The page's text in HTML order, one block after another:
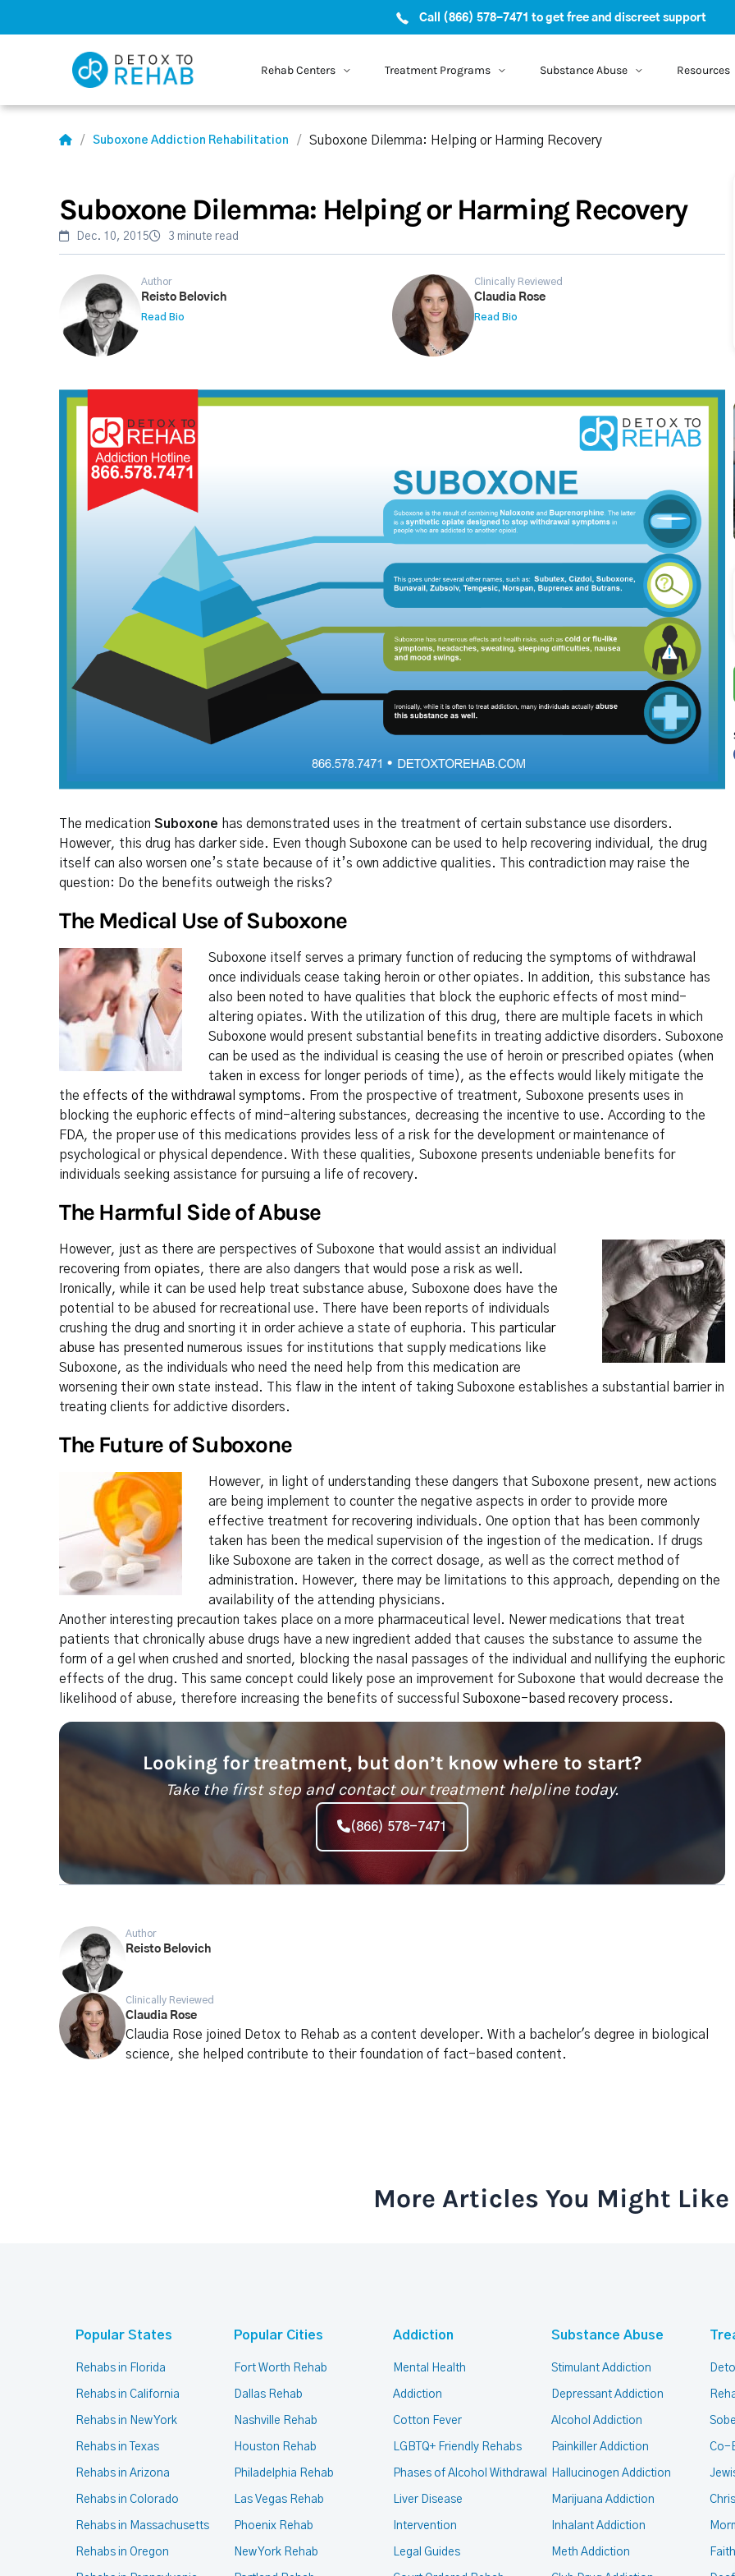
Call (866) 578-7471 to get free and discreet support
Rehab Centers Treatment Programs Substance Abuse Resources
Suboxone Addiction Rehabilitation Suboxone Dilemma: Helping or Harming Recovery
Suboxone Dilemma: Helping or Harming Recovery
Dec. 10, 2015 3 minute read
Author
Reisto Belovich
Read Bio
Clinically Reviewed
Claudia Rose
Read Bio
The medication Suboxone has demonstrated uses in the treatment of certain substance use disorders.
However, this drug has darker side. Even though Suboxone can be used to help recovering individual, the drug
itself can also worsen one’s state because of it’s own addictive qualities. This contradiction may raise the
question: Do the benefits outweigh the risks?
The Medical Use of Suboxone
Suboxone itself serves a primary function of reducing the symptoms of withdrawal
once individuals cease taking heroin or other opiates. In addition, this substance has
also been noted to have qualities that block the euphoric effects of most mind-
altering opiates. With the utilization of this drug, there are multiple facets in which
Suboxone would present substantial benefits in treating addictive disorders. Suboxone
can be used as the individual is ceasing the use of heroin or prescribed opiates (when
taken in excess for longer periods of time), as the effects would likely mitigate the
the effects of the withdrawal symptoms. From the prospective of treatment, Suboxone presents uses in
blocking the euphoric effects of mind-altering substances, decreasing the incentive to use. According to the
FDA, the proper use of this medications provides less of a risk for the development or maintenance of
psychological or physical dependence. With these qualities, Suboxone presents undeniable benefits for
individuals seeking assistance for pursuing a life of recovery.
The Harmful Side of Abuse
However, just as there are perspectives of Suboxone that would assist an individual
recovering from opiates, there are also dangers that would pose a risk as well.
Ironically, while it can be used help treat substance abuse, Suboxone does have the
potential to be abused for recreational use. There have been reports of individuals
crushing the drug and snorting it in order achieve a state of euphoria. This particular
abuse has presented numerous issues for institutions that supply medications like
Suboxone, as the individuals who need the need help from this medication are
worsening their own state instead. This flaw in the intent of taking Suboxone establishes a substantial barrier in
treating clients for addictive disorders.
The Future of Suboxone
However, in light of understanding these dangers that Suboxone present, new actions
are being implement to counter the negative aspects in order to provide more
effective treatment for recovering individuals. One option that has been commonly
taken has been the medical supervision of the ingestion of the medication. If drugs
like Suboxone are taken in the correct dosage, as well as the correct method of
administration. However, there may be limitations to this approach, depending on the
availability of the attending physicians.
Another interesting precaution takes place on a more pharmaceutical level. Newer medications that treat
patients that chronically abuse drugs have a new ingredient added that causes the substance to assume the
form of a gel when crushed and snorted, blocking the nasal passages of the individual and nullifying the euphoric
effects of the drug. This same concept could likely pose an improvement for Suboxone that would decrease the
likelihood of abuse, therefore increasing the benefits of successful Suboxone-based recovery process.
Looking for treatment, but don’t know where to start?
Take the first step and contact our treatment helpline today.
(866) 578-7471
Author
Reisto Belovich
Clinically Reviewed
Claudia Rose
Claudia Rose joined Detox to Rehab as a content developer. With a bachelor's degree in biological
science, she helped contribute to their foundation of fact-based content.
More Articles You Might Like
Popular States
Rehabs in Florida
Rehabs in California
Rehabs in New York
Rehabs in Texas
Rehabs in Arizona
Rehabs in Colorado
Rehabs in Massachusetts
Rehabs in Oregon
Popular Cities
Fort Worth Rehab
Dallas Rehab
Nashville Rehab
Houston Rehab
Philadelphia Rehab
Las Vegas Rehab
Phoenix Rehab
New York Rehab
Addiction
Mental Health
Addiction
Cotton Fever
LGBTQ+ Friendly Rehabs
Phases of Alcohol Withdrawal
Liver Disease
Intervention
Legal Guides
Substance Abuse
Stimulant Addiction
Depressant Addiction
Alcohol Addiction
Painkiller Addiction
Hallucinogen Addiction
Marijuana Addiction
Inhalant Addiction
Meth Addiction
Co-